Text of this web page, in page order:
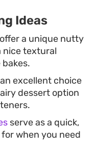
Ideas
offer a unique nutty
nice textural
excellent choice
dessert option
serve as a quick,
when you need